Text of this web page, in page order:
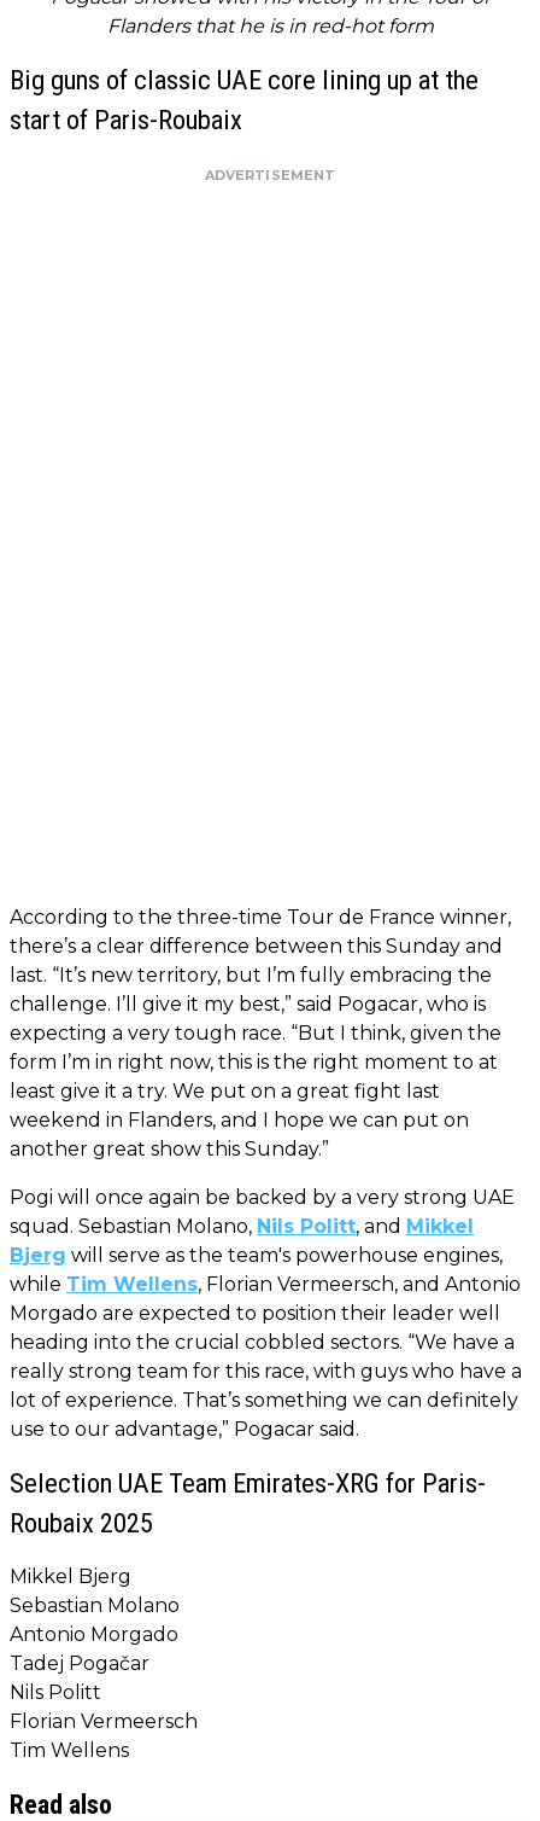
Flanders that he is in red-hot form
Big guns of classic UAE core lining up at the
start of Paris-Roubaix
ADVERTISEMENT
According to the three-time Tour de France winner,
there’s a clear difference between this Sunday and
last. “It’s new territory, but I’m fully embracing the
challenge. I’ll give it my best,” said Pogacar, who is
expecting a very tough race. “But I think, given the
form I’m in right now, this is the right moment to at
least give it a try. We put on a great fight last
weekend in Flanders, and I hope we can put on
another great show this Sunday.”
Pogi will once again be backed by a very strong UAE
squad. Sebastian Molano, Nils Politt, and Mikkel
Bjerg will serve as the team's powerhouse engines,
while Tim Wellens, Florian Vermeersch, and Antonio
Morgado are expected to position their leader well
heading into the crucial cobbled sectors. “We have a
really strong team for this race, with guys who have a
lot of experience. That’s something we can definitely
use to our advantage,” Pogacar said.
Selection UAE Team Emirates-XRG for Paris-
Roubaix 2025
Mikkel Bjerg
Sebastian Molano
Antonio Morgado
Tadej Pogačar
Nils Politt
Florian Vermeersch
Tim Wellens
Read also